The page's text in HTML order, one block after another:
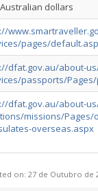
dollars
pages/
dfat.gov.au/about-
passports/
dfat.gov.au/about-
missions/Pages/
overseas.aspx
on: 27 de Outubro de